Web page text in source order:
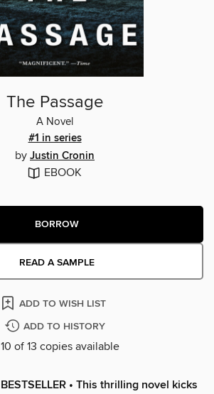
The Passage
A Novel
#1 in series
by Justin Cronin
EBOOK
BORROW
READ A SAMPLE
ADD TO WISH LIST
ADD TO HISTORY
10 of 13 copies available
BESTSELLER • This thrilling novel kicks